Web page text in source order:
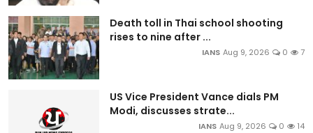
Death toll in Thai school shooting
rises to nine after ...
IANS Aug 9, 2026 0 7
US Vice President Vance dials PM
Modi, discusses strate...
IANS Aug 9, 2026 0 14